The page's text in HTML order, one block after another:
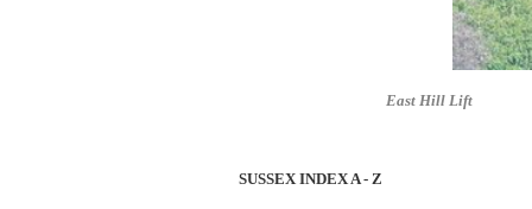
East Hill Lift
SUSSEX INDEX A - Z